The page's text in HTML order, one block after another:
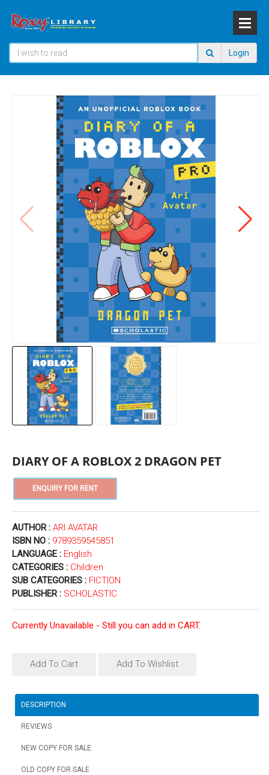
Login
DIARY OF A ROBLOX 2 DRAGON PET
AUTHOR : ARI AVATAR
ISBN NO : 9789359545851
LANGUAGE : English
CATEGORIES : Children
SUB CATEGORIES : FICTION
PUBLISHER : SCHOLASTIC
Currently Unavailable - Still you can add in CART.
Add To Cart Add To Wishlist
DESCRIPTION
REVIEWS
NEW COPY FOR SALE
OLD COPY FOR SALE